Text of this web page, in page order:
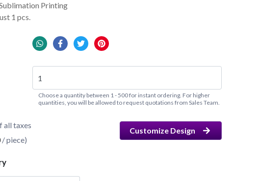
Printing
1 pcs.
Choose a quantity between 1 - 500 for instant ordering. For higher
quantities, you will be allowed to request quotations from Sales Team.
all taxes
/ piece)
Customize Design